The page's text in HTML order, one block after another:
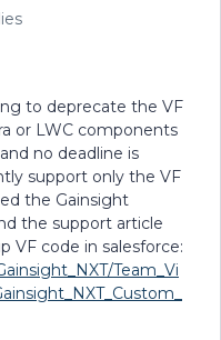
to deprecate the VF
or LWC components
no deadline is
support only the VF
the Gainsight
the support article
VF code in salesforce:
Team_Vi